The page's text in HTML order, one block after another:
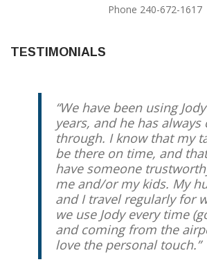
Phone 240-672-1617
TESTIMONIALS
We have been using
years, and he has always
through. I know that my
be there on time, and
have someone
me and/or my kids. My
and I travel regularly for
we use Jody every time
and coming from the
love the personal touch.